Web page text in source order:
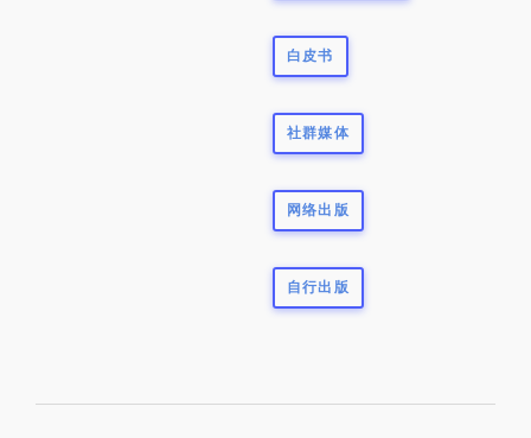
白皮书
社群媒体
网络出版
自行出版